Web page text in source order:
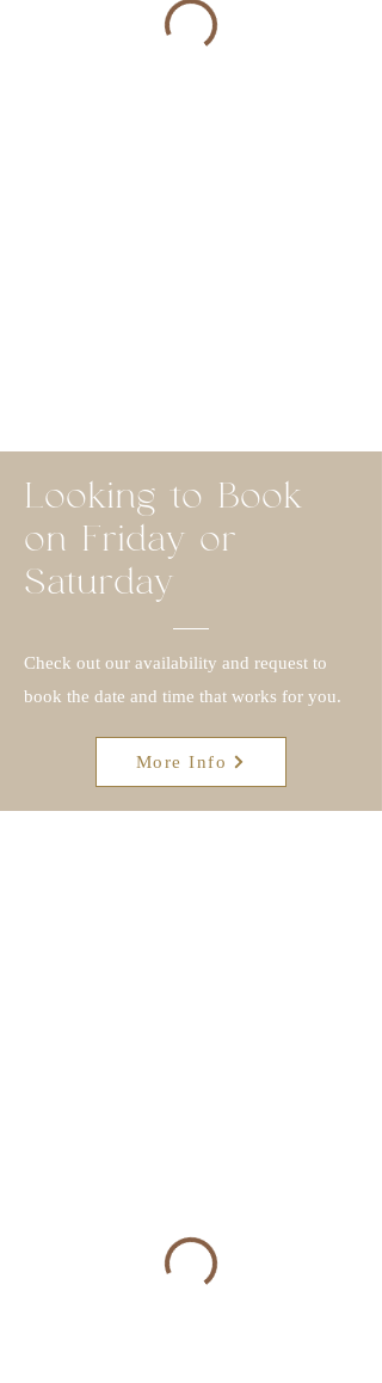
Looking to Book
on Friday or
Saturday
Check out our availability and request to
book the date and time that works for you.
More Info